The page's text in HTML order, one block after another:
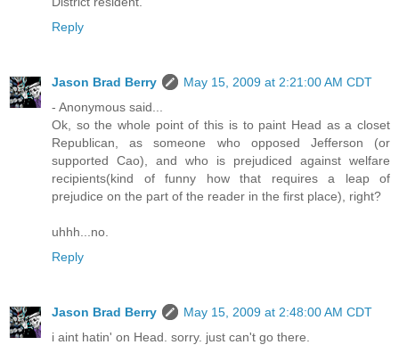
Reply
Jason Brad Berry
May 15, 2009 at 2:21:00 AM CDT
- Anonymous said...
Ok, so the whole point of this is to paint Head as a closet
Republican, as someone who opposed Jefferson (or
supported Cao), and who is prejudiced against welfare
recipients(kind of funny how that requires a leap of
prejudice on the part of the reader in the first place), right?
uhhh...no.
Reply
Jason Brad Berry
May 15, 2009 at 2:48:00 AM CDT
i aint hatin' on Head. sorry. just can't go there.